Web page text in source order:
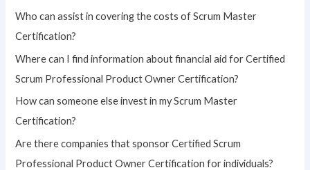
r
:
Who can assist in covering the costs of Scrum Master
Certification?
Where can I find information about financial aid for Certified
Scrum Professional Product Owner Certification?
How can someone else invest in my Scrum Master
Certification?
Are there companies that sponsor Certified Scrum
Professional Product Owner Certification for individuals?